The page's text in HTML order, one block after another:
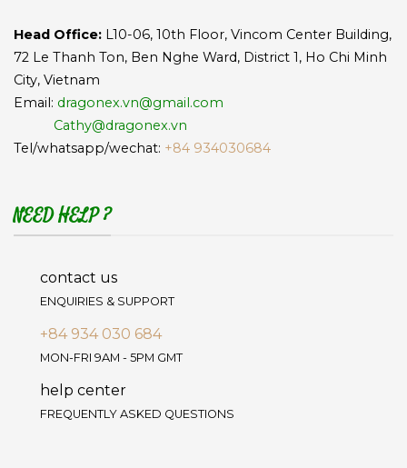
Head Office: L10-06, 10th Floor, Vincom Center Building,
72 Le Thanh Ton, Ben Nghe Ward, District 1, Ho Chi Minh
City, Vietnam
Email: dragonex.vn@gmail.com
Cathy@dragonex.vn
Tel/whatsapp/wechat: +84 934030684
NEED HELP ?
contact us
ENQUIRIES & SUPPORT
+84 934 030 684
MON-FRI 9AM - 5PM GMT
help center
FREQUENTLY ASKED QUESTIONS